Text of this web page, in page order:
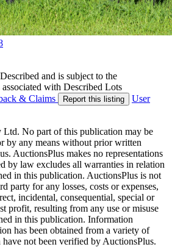
and is subject to the
with Described Lots
& Claims Report this listing
User
No part of this publication may be
by any means without prior written
AuctionsPlus makes no representations
by law excludes all warranties in relation
in this publication. AuctionsPlus is not
party for any losses, costs or expenses,
incidental, consequential, special or
profit, resulting from any use or misuse
in this publication. Information
has been obtained from a variety of
not been verified by AuctionsPlus.